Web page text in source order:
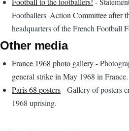
Footballers' Action Committee after
headquarters of the French Football
Other media
France 1968 photo gallery-
general strike in May 1968 in France.
Paris 68 posters- Gallery of posters
1968 uprising.